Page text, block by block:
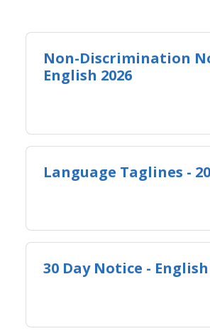
Non-Discrimination
English 2026
Language Taglines -
30 Day Notice - English